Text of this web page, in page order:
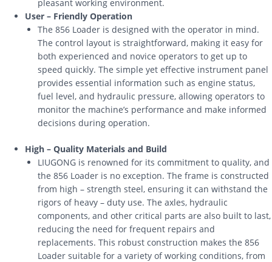
pleasant working environment.
User – Friendly Operation
The 856 Loader is designed with the operator in mind.
The control layout is straightforward, making it easy for
both experienced and novice operators to get up to
speed quickly. The simple yet effective instrument panel
provides essential information such as engine status,
fuel level, and hydraulic pressure, allowing operators to
monitor the machine’s performance and make informed
decisions during operation.
High – Quality Materials and Build
LIUGONG is renowned for its commitment to quality, and
the 856 Loader is no exception. The frame is constructed
from high – strength steel, ensuring it can withstand the
rigors of heavy – duty use. The axles, hydraulic
components, and other critical parts are also built to last,
reducing the need for frequent repairs and
replacements. This robust construction makes the 856
Loader suitable for a variety of working conditions, from